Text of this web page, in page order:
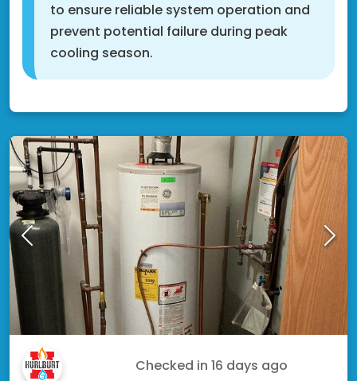
to ensure reliable system operation and
prevent potential failure during peak
cooling season.
Checked in 16 days ago